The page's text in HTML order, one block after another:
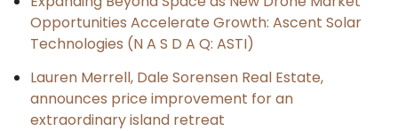
Opportunities Accelerate Growth: Ascent Solar
Technologies (N A S D A Q: ASTI)
Lauren Merrell, Dale Sorensen Real Estate,
announces price improvement for an
extraordinary island retreat